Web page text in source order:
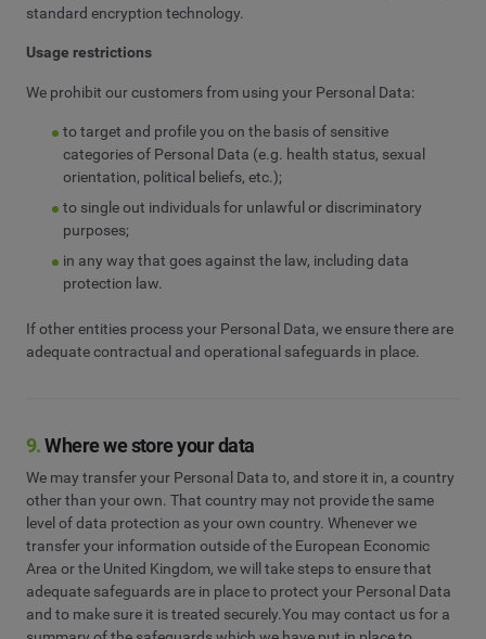
standard encryption technology.
Usage restrictions
We prohibit our customers from using your Personal Data:
to target and profile you on the basis of sensitive
categories of Personal Data (e.g. health status, sexual
orientation, political beliefs, etc.);
to single out individuals for unlawful or discriminatory
purposes;
in any way that goes against the law, including data
protection law.
If other entities process your Personal Data, we ensure there are
adequate contractual and operational safeguards in place.
9.Where we store your data
We may transfer your Personal Data to, and store it in, a country
other than your own. That country may not provide the same
level of data protection as your own country. Whenever we
transfer your information outside of the European Economic
Area or the United Kingdom, we will take steps to ensure that
adequate safeguards are in place to protect your Personal Data
and to make sure it is treated securely.You may contact us for a